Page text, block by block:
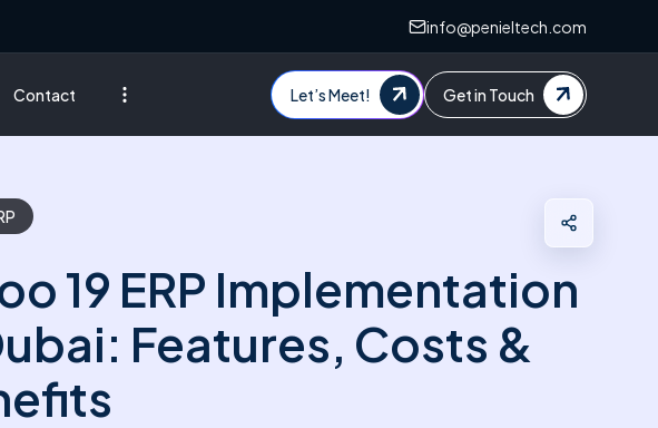
info@penieltech.com
Contact Let’s Meet! Get in Touch
19 ERP Implementation
Features, Costs &